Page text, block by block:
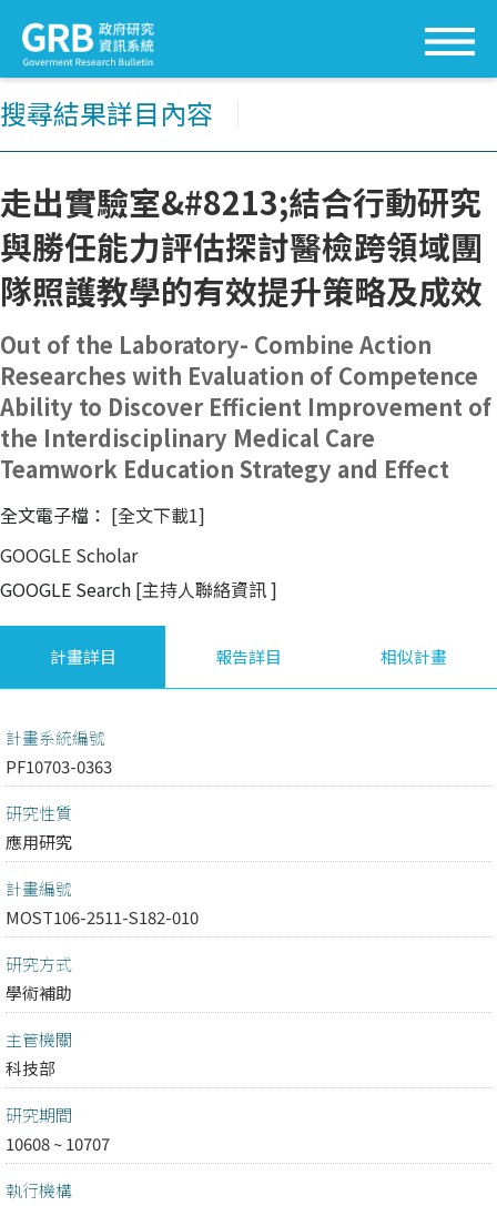
搜尋結果詳目內容
走出實驗室&#8213;結合行動研究
與勝任能力評估探討醫檢跨領域團
隊照護教學的有效提升策略及成效
Out of the Laboratory- Combine Action
Researches with Evaluation of Competence
Ability to Discover Efficient Improvement of
the Interdisciplinary Medical Care
Teamwork Education Strategy and Effect
全文電子檔： [全文下載1]
GOOGLE Scholar
GOOGLE Search [主持人聯絡資訊]
計畫詳目 報告詳目 相似計畫
計畫系統編號
PF10703-0363
研究性質
應用研究
計畫編號
MOST106-2511-S182-010
研究方式
學術補助
主管機關
科技部
研究期間
10608 ~ 10707
執行機構